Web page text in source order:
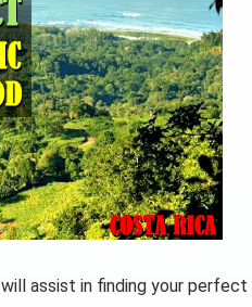
assist in finding your